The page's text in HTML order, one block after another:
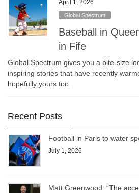
April 1, 2026
Global Spectrum
Baseball in
in Fife
Global Spectrum gives you a bite-size
inspiring stories that have recently
hopefully yours too.
Recent Posts
Football in Paris to water
July 1, 2026
Matt Greenwood: “The